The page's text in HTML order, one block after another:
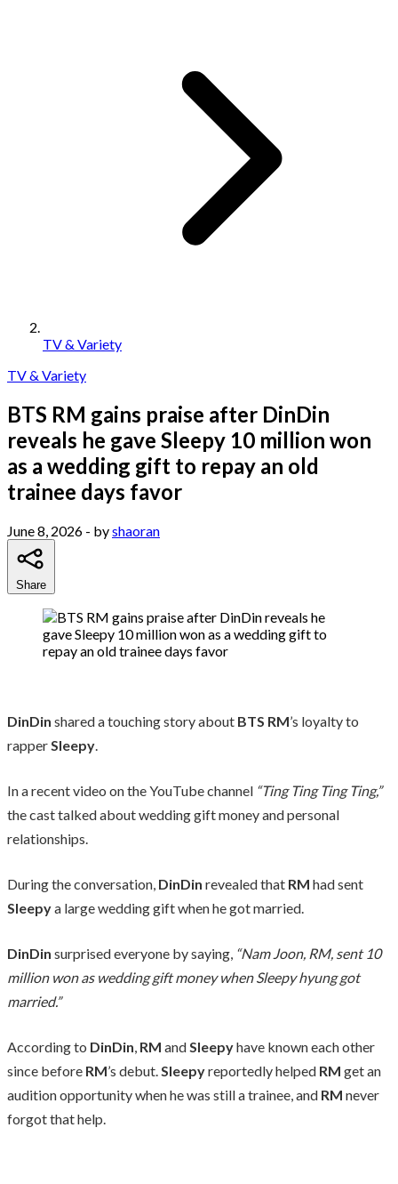
TV & Variety
TV & Variety
BTS RM gains praise after DinDin
reveals he gave Sleepy 10 million won
as a wedding gift to repay an old
trainee days favor
June 8, 2026 - byshaoran
Share
DinDin shared a touching story about BTS RM’s loyalty to
rapperSleepy.
In a recent video on the YouTube channel “Ting Ting Ting Ting,”
the cast talked about wedding gift money and personal
relationships.
During the conversation, DinDin revealed that RM had sent
Sleepya large wedding gift when he got married.
DinDin surprised everyone by saying, “Nam Joon, RM, sent 10
million won as wedding gift money when Sleepy hyung got
married.”
According to DinDin, RM andSleepyhave known each other
since before RM’s debut.Sleepyreportedly helped RM get an
audition opportunity when he was still a trainee, and RM never
forgot that help.